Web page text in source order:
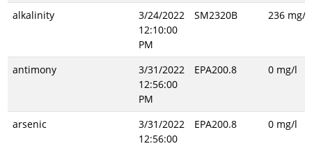
alkalinity
3/24/2022
12:10:00
PM
SM2320B 236 mg/l
antimony
3/31/2022
12:56:00
PM
EPA200.8 0 mg/l
arsenic
3/31/2022
12:56:00
EPA200.8 0 mg/l